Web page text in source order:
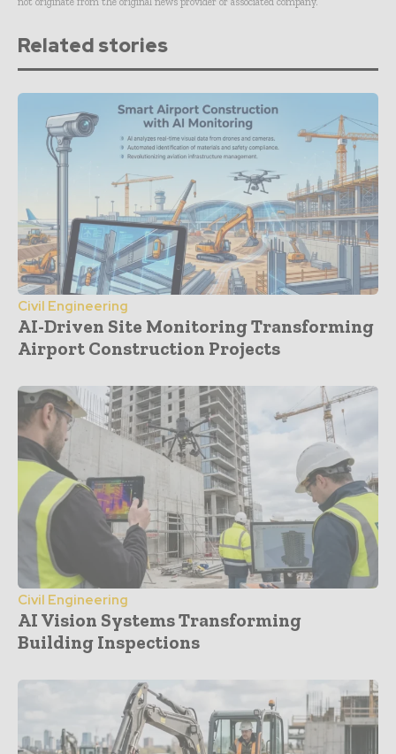
Related stories
Civil Engineering
AI-Driven Site Monitoring Transforming
Airport Construction Projects
Civil Engineering
AI Vision Systems Transforming
Building Inspections